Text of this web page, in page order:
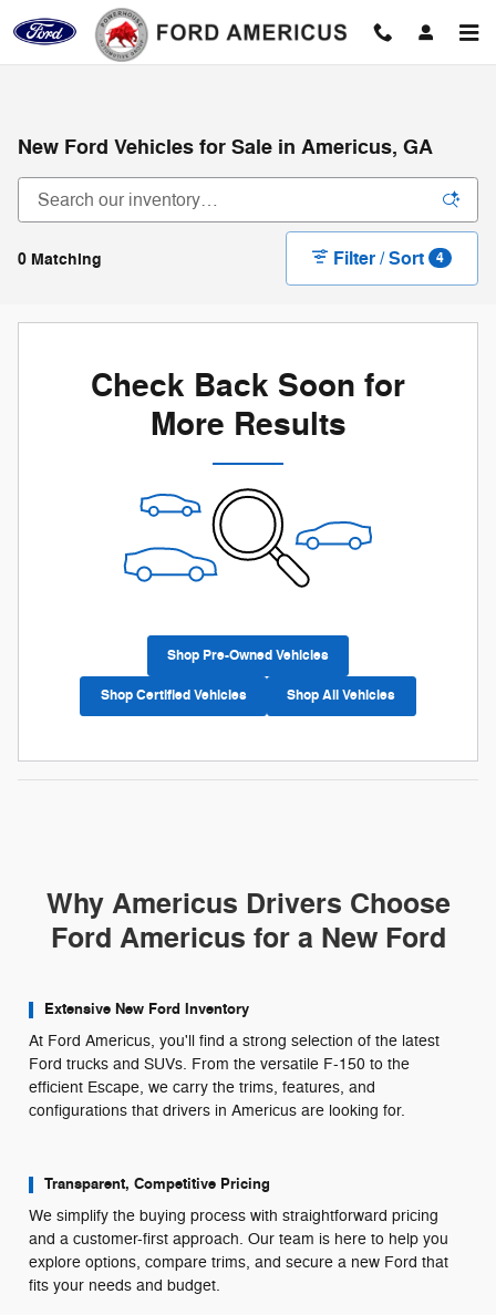
Skip to main content
New Ford Vehicles for Sale in Americus, GA
0 Matching Filter / Sort 4
Check Back Soon for
More Results
Shop Pre-Owned Vehicles
Shop Certified Vehicles Shop All Vehicles
Why Americus Drivers Choose
Ford Americus for a New Ford
Extensive New Ford Inventory
At Ford Americus, you'll find a strong selection of the latest
Ford trucks and SUVs. From the versatile F-150 to the
efficient Escape, we carry the trims, features, and
configurations that drivers in Americus are looking for.
Transparent, Competitive Pricing
We simplify the buying process with straightforward pricing
and a customer-first approach. Our team is here to help you
explore options, compare trims, and secure a new Ford that
fits your needs and budget.